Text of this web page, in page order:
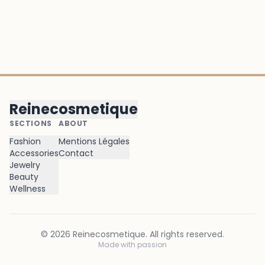
Reinecosmetique
SECTIONS
Fashion
Accessories
Jewelry
Beauty
Wellness
ABOUT
Mentions Légales
Contact
© 2026 Reinecosmetique. All rights reserved.
Made with passion